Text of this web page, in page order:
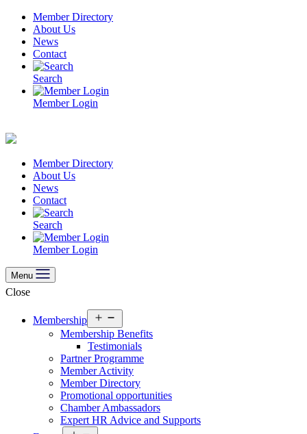
Skip
content
Member Directory
About Us
News
Contact
Search
Member Login
Member Directory
About Us
News
Contact
Search
Member Login
Menu
Close
Membership
menu
Membership Benefits
Testimonials
Partner Programme
Member Activity
Member Directory
Promotional opportunities
Chamber Ambassadors
Expert HR Advice and Supports